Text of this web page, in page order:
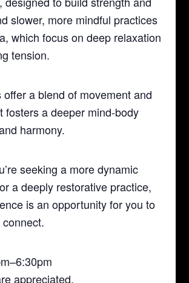
slower, more mindful practices
which focus on deep relaxation
tension.
offer a blend of movement and
fosters a deeper mind-body
harmony.
seeking a more dynamic
a deeply restorative practice,
is an opportunity for you to
appreciated.